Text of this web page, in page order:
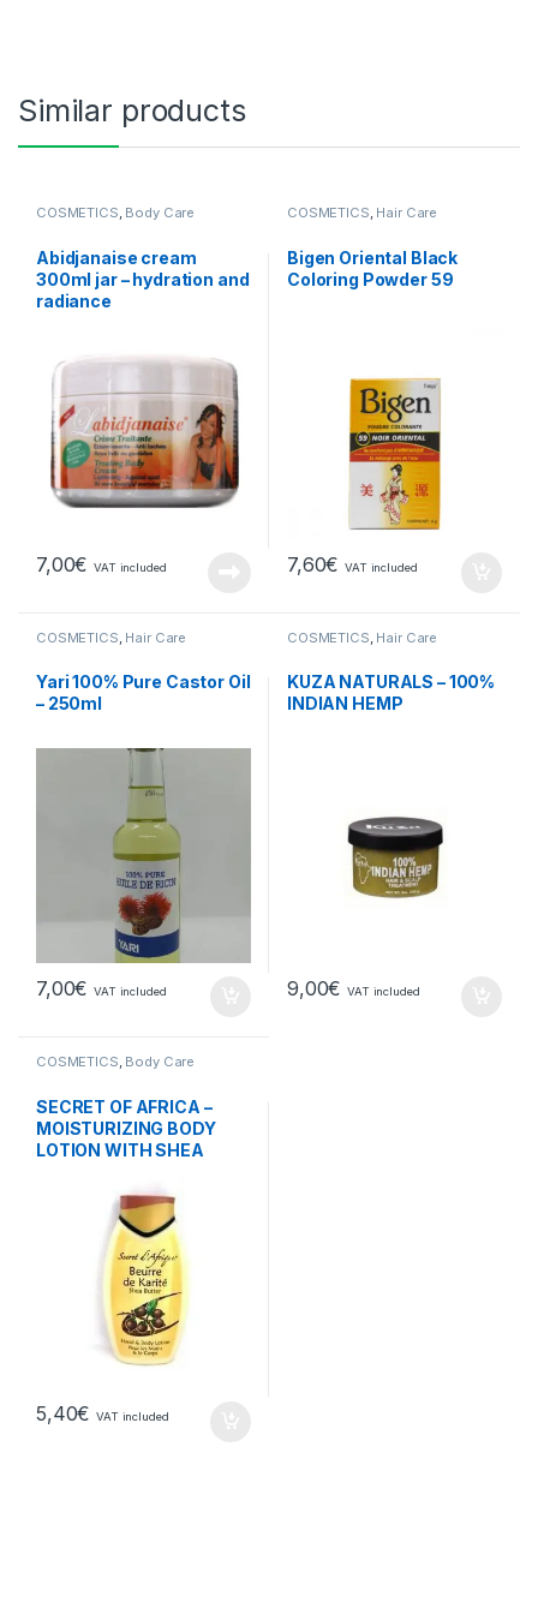
Similar products
COSMETICS, Body Care
Abidjanaise cream
300ml jar – hydration and
radiance
7,00€ VAT included
COSMETICS, Hair Care
Bigen Oriental Black
Coloring Powder 59
7,60€ VAT included
COSMETICS Hair Care
Yari 100% Pure Castor Oil
– 250ml
7,00€ VAT included
COSMETICS Hair Care
KUZA NATURALS – 100%
INDIAN HEMP
9,00€ VAT included
COSMETICS, Body Care
SECRET OF AFRICA –
MOISTURIZING BODY
LOTION WITH SHEA
5,40€ VAT included